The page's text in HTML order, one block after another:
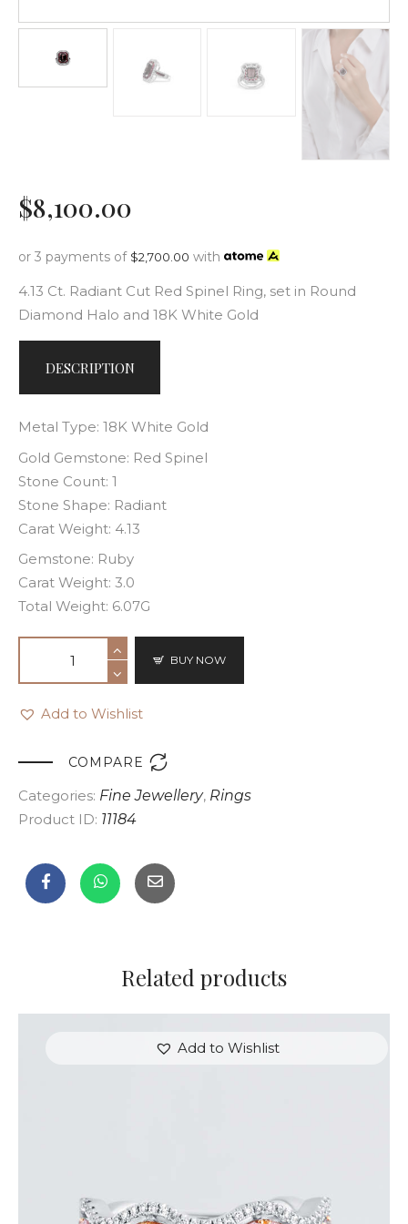
$8,100.00
or 3 payments of $2,700.00 with
4.13 Ct. Radiant Cut Red Spinel Ring, set in Round
Diamond Halo and 18K White Gold
DESCRIPTION
Metal Type: 18K White Gold
Gold Gemstone: Red Spinel
Stone Count: 1
Stone Shape: Radiant
Carat Weight: 4.13
Gemstone: Ruby
Carat Weight: 3.0
Total Weight: 6.07G
BUY NOW
Add to Wishlist
COMPARE 
Categories: Fine Jewellery, Rings
Product ID: 11184
Related products
Add to Wishlist
THE EYES DIAMOND RING